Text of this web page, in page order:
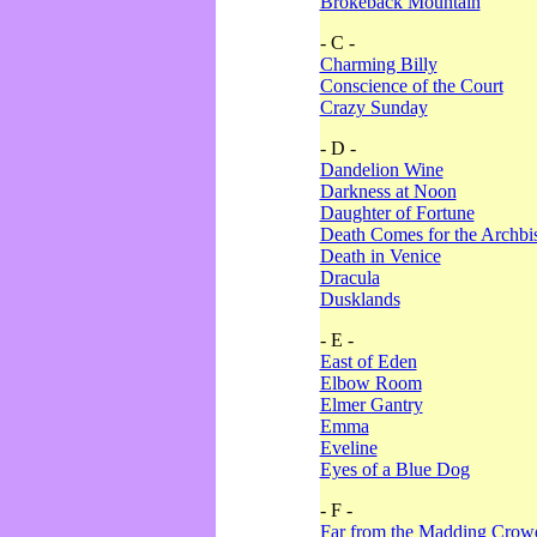
- C -
Charming Billy
Conscience of the Court
Crazy Sunday
- D -
Dandelion Wine
Darkness at Noon
Daughter of Fortune
Death Comes for the
Death in Venice
Dracula
Dusklands
- E -
East of Eden
Elbow Room
Elmer Gantry
Emma
Eveline
Eyes of a Blue Dog
- F -
Far from the Madding